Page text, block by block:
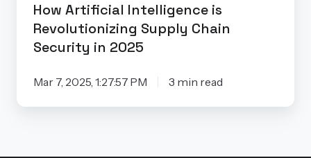
How Artificial Intelligence is
Revolutionizing Supply Chain
Security in 2025
Mar 7, 2025, 1:27:57 PM 3 min read